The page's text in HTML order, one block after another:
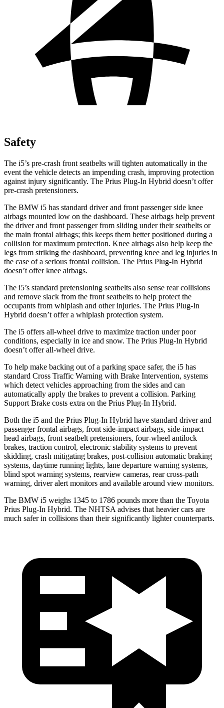
Safety
The i5’s pre-crash front seatbelts will tighten automatically in the
event the vehicle detects an impending crash, improving protection
against injury significantly. The Prius Plug-In Hybrid doesn’t offer
pre-crash pretensioners.
The BMW i5 has standard driver and front passenger side knee
airbags mounted low on the dashboard. These airbags help prevent
the driver and front passenger from sliding under their seatbelts or
the main frontal airbags; this keeps them better positioned during a
collision for maximum protection. Knee airbags also help keep the
legs from striking the dashboard, preventing knee and leg injuries in
the case of a serious frontal collision. The Prius Plug-In Hybrid
doesn’t offer knee airbags.
The i5’s standard pretensioning seatbelts also sense rear collisions
and remove slack from the front seatbelts to help protect the
occupants from whiplash and other injuries. The Prius Plug-In
Hybrid doesn’t offer a whiplash protection system.
The i5 offers all-wheel drive to maximize traction under poor
conditions, especially in ice and snow. The Prius Plug-In Hybrid
doesn’t offer all-wheel drive.
To help make backing out of a parking space safer, the i5 has
standard Cross Traffic Warning with Brake Intervention, systems
which detect vehicles approaching from the sides and can
automatically apply the brakes to prevent a collision. Parking
Support Brake costs extra on the Prius Plug-In Hybrid.
Both the i5 and the Prius Plug-In Hybrid have standard driver and
passenger frontal airbags, front side-impact airbags, side-impact
head airbags, front seatbelt pretensioners, four-wheel antilock
brakes, traction control, electronic stability systems to prevent
skidding, crash mitigating brakes, post-collision automatic braking
systems, daytime running lights, lane departure warning systems,
blind spot warning systems, rearview cameras, rear cross-path
warning, driver alert monitors and available around view monitors.
The BMW i5 weighs 1345 to 1786 pounds more than the Toyota
Prius Plug-In Hybrid. The NHTSA advises that heavier cars are
much safer in collisions than their significantly lighter counterparts.